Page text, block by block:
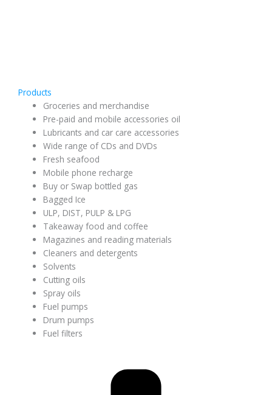
Products
Groceries and merchandise
Pre-paid and mobile accessories oil
Lubricants and car care accessories
Wide range of CDs and DVDs
Fresh seafood
Mobile phone recharge
Buy or Swap bottled gas
Bagged Ice
ULP, DIST, PULP & LPG
Takeaway food and coffee
Magazines and reading materials
Cleaners and detergents
Solvents
Cutting oils
Spray oils
Fuel pumps
Drum pumps
Fuel filters